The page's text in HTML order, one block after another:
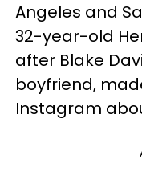
Angeles and
32-year-old
after Blake
boyfriend,
Instagram